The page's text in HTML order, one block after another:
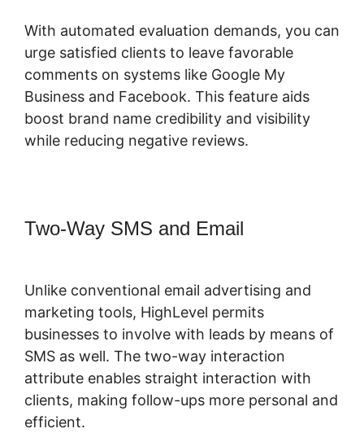
With automated evaluation demands, you can
urge satisfied clients to leave favorable
comments on systems like Google My
Business and Facebook. This feature aids
boost brand name credibility and visibility
while reducing negative reviews.
Two-Way SMS and Email
Unlike conventional email advertising and
marketing tools, HighLevel permits
businesses to involve with leads by means of
SMS as well. The two-way interaction
attribute enables straight interaction with
clients, making follow-ups more personal and
efficient.